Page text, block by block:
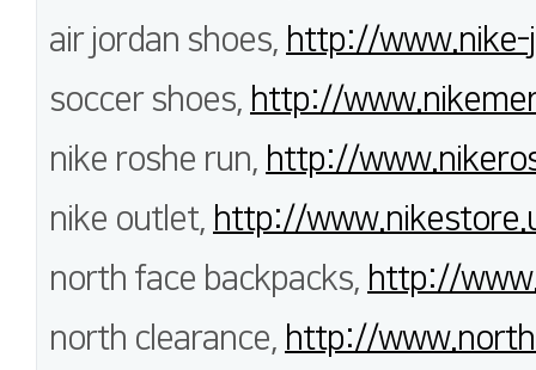
air jordan shoes, http://www.nike-
soccer shoes, http://
nike roshe run, http://
nike outlet, http://
north face backpacks, http://
north clearance, http://